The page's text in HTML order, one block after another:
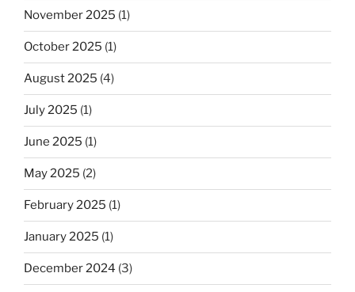
November 2025 (1)
October 2025 (1)
August 2025 (4)
July 2025 (1)
June 2025 (1)
May 2025 (2)
February 2025 (1)
January 2025 (1)
December 2024 (3)